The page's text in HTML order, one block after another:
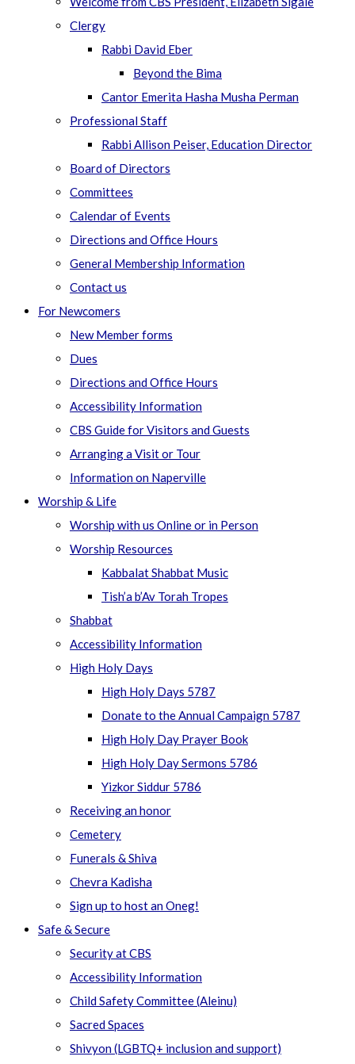
Clergy
Rabbi David Eber
Beyond the Bima
Cantor Emerita Hasha Musha Perman
Professional Staff
Rabbi Allison Peiser, Education Director
Board of Directors
Committees
Calendar of Events
Directions and Office Hours
General Membership Information
Contact us
For Newcomers
New Member forms
Dues
Directions and Office Hours
Accessibility Information
CBS Guide for Visitors and Guests
Arranging a Visit or Tour
Information on Naperville
Worship & Life
Worship with us Online or in Person
Worship Resources
Kabbalat Shabbat Music
Tish’a b’Av Torah Tropes
Shabbat
Accessibility Information
High Holy Days
High Holy Days 5787
Donate to the Annual Campaign 5787
High Holy Day Prayer Book
High Holy Day Sermons 5786
Yizkor Siddur 5786
Receiving an honor
Cemetery
Funerals & Shiva
Chevra Kadisha
Sign up to host an Oneg!
Safe & Secure
Security at CBS
Accessibility Information
Child Safety Committee (Aleinu)
Sacred Spaces
Shivyon (LGBTQ+ inclusion and support)